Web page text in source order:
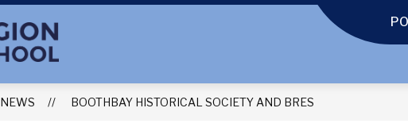
NEWS BOOTHBAY HISTORICAL SOCIETY AND BRES